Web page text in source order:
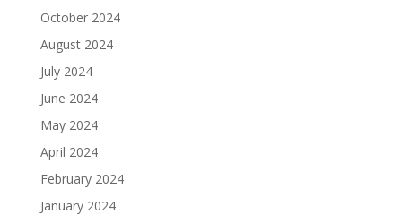
October 2024
August 2024
July 2024
June 2024
May 2024
April 2024
February 2024
January 2024